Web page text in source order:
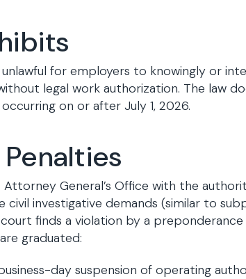
unlawful for employers to knowingly or
legal work authorization. The law
on or after July 1, 2026.
Attorney General’s Office with the
investigative demands (similar to
finds a violation by a
graduated:
day suspension of operating